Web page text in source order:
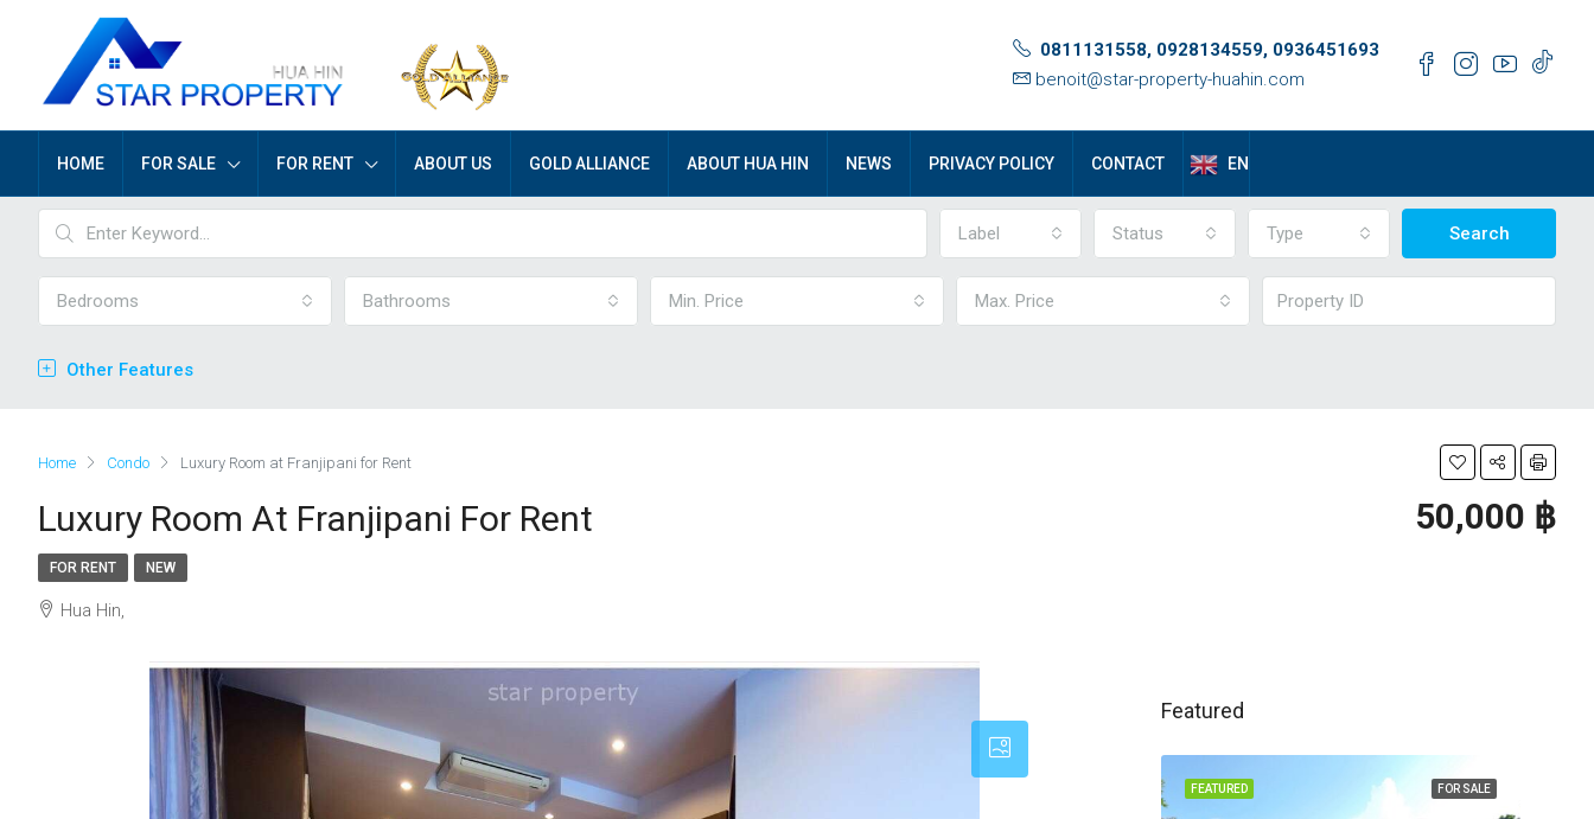
0811131558, 0928134559, 0936451693
benoit@star-property-huahin.com
HOME FOR SALE FOR RENT ABOUT US GOLD ALLIANCE ABOUT HUA HIN NEWS PRIVACY POLICY CONTACT EN
Label Status Type Search
Bedrooms Bathrooms Min. Price Max. Price
Other Features
Home Condo Luxury Room at Franjipani for Rent
Luxury Room At Franjipani For Rent 50,000 ‎฿
FOR RENT NEW
Hua Hin,
Featured
FOR SALE
FEATURED